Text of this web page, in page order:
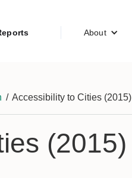
About
/ Accessibility to Cities (2015)
(2015)